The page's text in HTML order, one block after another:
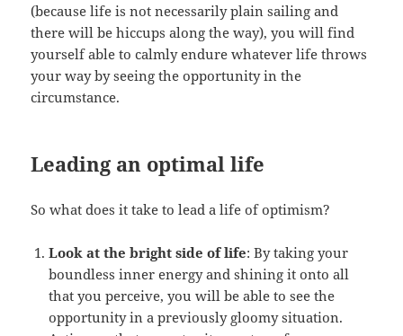
(because life is not necessarily plain sailing and
there will be hiccups along the way), you will find
yourself able to calmly endure whatever life throws
your way by seeing the opportunity in the
circumstance.
Leading an optimal life
So what does it take to lead a life of optimism?
Look at the bright side of life: By taking your
boundless inner energy and shining it onto all
that you perceive, you will be able to see the
opportunity in a previously gloomy situation.